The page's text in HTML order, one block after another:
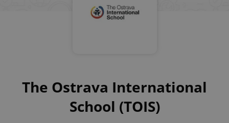
The Ostrava International
School (TOIS)